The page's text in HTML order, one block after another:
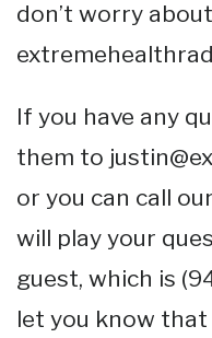
don’t worry
If you have any
them to
or you can call
will play your
guest, which is
let you know